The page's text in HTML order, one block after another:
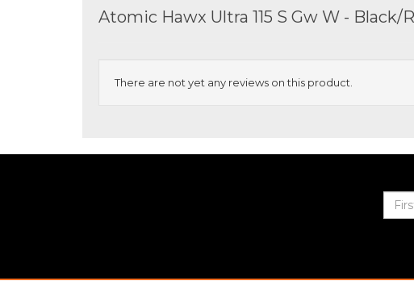
Atomic Hawx Ultra 115 S Gw W - Black/
There are not yet any reviews on this product.